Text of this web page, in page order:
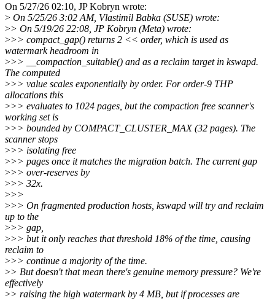
On 5/27/26 02:10, JP Kobryn wrote:
> On 5/25/26 3:02 AM, Vlastimil Babka (SUSE) wrote:
>> On 5/19/26 22:08, JP Kobryn (Meta) wrote:
>>> compact_gap() returns 2 << order, which is used as
watermark headroom in
>>> __compaction_suitable() and as a reclaim target in kswapd.
The computed
>>> value scales exponentially by order. For order-9 THP
allocations this
>>> evaluates to 1024 pages, but the compaction free scanner's
working set is
>>> bounded by COMPACT_CLUSTER_MAX (32 pages). The
scanner stops
>>> isolating free
>>> pages once it matches the migration batch. The current gap
>>> over-reserves by
>>> 32x.
>>>
>>> On fragmented production hosts, kswapd will try and reclaim
up to the
>>> gap,
>>> but it only reaches that threshold 18% of the time, causing
reclaim to
>>> continue a majority of the time.
>> But doesn't that mean there's genuine memory pressure? We're
effectively
>> raising the high watermark by 4 MB, but if processes are